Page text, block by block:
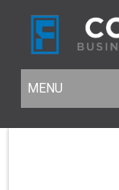
MENU
MENU